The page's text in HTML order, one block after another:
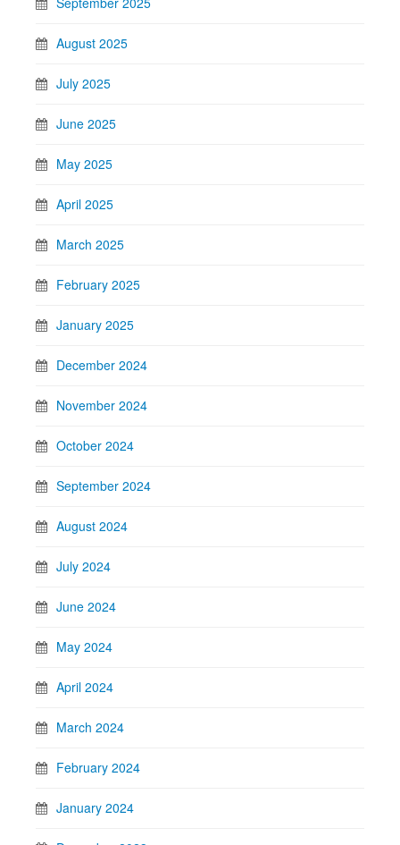
August 2025
July 2025
June 2025
May 2025
April 2025
March 2025
February 2025
January 2025
December 2024
November 2024
October 2024
September 2024
August 2024
July 2024
June 2024
May 2024
April 2024
March 2024
February 2024
January 2024